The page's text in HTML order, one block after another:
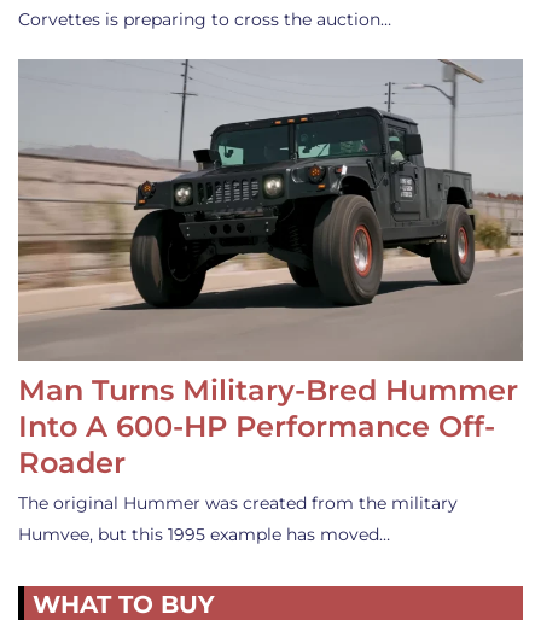
Corvettes is preparing to cross the auction…
Man Turns Military-Bred Hummer
Into A 600-HP Performance Off-
Roader
The original Hummer was created from the military
Humvee, but this 1995 example has moved…
WHAT TO BUY